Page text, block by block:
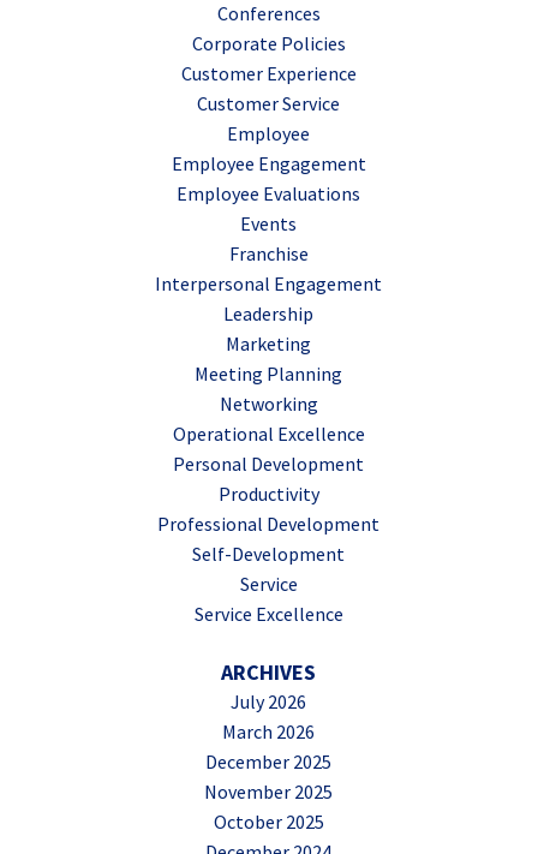
Conferences
Corporate Policies
Customer Experience
Customer Service
Employee
Employee Engagement
Employee Evaluations
Events
Franchise
Interpersonal Engagement
Leadership
Marketing
Meeting Planning
Networking
Operational Excellence
Personal Development
Productivity
Professional Development
Self-Development
Service
Service Excellence
ARCHIVES
July 2026
March 2026
December 2025
November 2025
October 2025